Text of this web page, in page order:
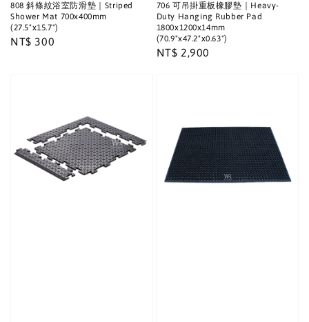
808 斜條紋浴室防滑墊｜Striped
Shower Mat 700x400mm
(27.5"x15.7")
Regular
NT$ 300
706 可吊掛重板橡膠墊｜Heavy-
Duty Hanging Rubber Pad
1800x1200x14mm
(70.9"x47.2"x0.63")
Regular
NT$ 2,900